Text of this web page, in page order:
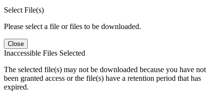
Select File(s)
Please select a file or files to be downloaded.
Close
Inaccessible Files Selected
The selected file(s) may not be downloaded because you have not
been granted access or the file(s) have a retention period that has
expired.